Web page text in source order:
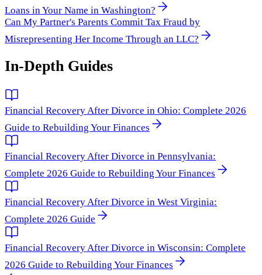
Loans in Your Name in Washington?
Can My Partner's Parents Commit Tax Fraud by
Misrepresenting Her Income Through an LLC?
In-Depth Guides
Financial Recovery After Divorce in Ohio: Complete 2026
Guide to Rebuilding Your Finances
Financial Recovery After Divorce in Pennsylvania:
Complete 2026 Guide to Rebuilding Your Finances
Financial Recovery After Divorce in West Virginia:
Complete 2026 Guide
Financial Recovery After Divorce in Wisconsin: Complete
2026 Guide to Rebuilding Your Finances